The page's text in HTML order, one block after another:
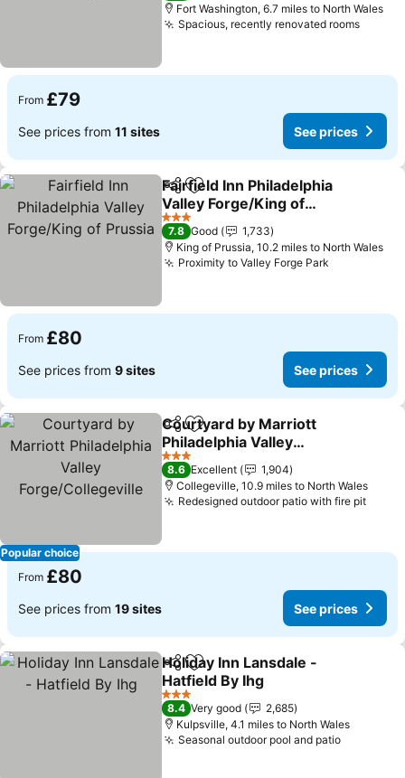
Fort Washington, 6.7 miles to North Wales
Spacious, recently renovated roomsSee
From £79
See prices from 11 sites See prices
ShareAdd to favourites
Fairfield Inn Philadelphia
Valley Forge/King of
Prussia
See prices
3 Stars
7.8 Good
1,733
King of Prussia, 10.2 miles to North Wales
Proximity to Valley Forge Park
From £80
See prices from 9 sites See prices
Popular choice
ShareAdd to favourites
Courtyard by Marriott
Philadelphia Valley
Forge/Collegeville
See prices
3 Stars
8.6 Excellent
1,904
Collegeville, 10.9 miles to North Wales
Redesigned outdoor patio with fire pitSee
From £80
See prices from 19 sites See prices
ShareAdd to favourites
Holiday Inn Lansdale -
Hatfield By Ihg
See prices
3 Stars
8.4 Very good
2,685
Kulpsville, 4.1 miles to North Wales
Seasonal outdoor pool and patioSee